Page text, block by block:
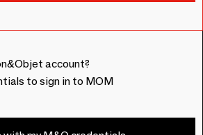
account?
to sign in to MOM